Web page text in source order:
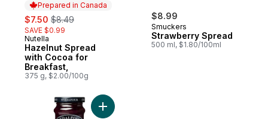
Prepared in Canada
sale:
$7.50 , formerly:
$8.49
SAVE $0.99
Prepared in Canada
Nutella
Hazelnut Spread
with Cocoa for
Breakfast,
375 g, $2.00/100g
$8.99
Smuckers
Strawberry Spread
500 ml, $1.80/100ml
Add Blueberry Fruit Spread to cart